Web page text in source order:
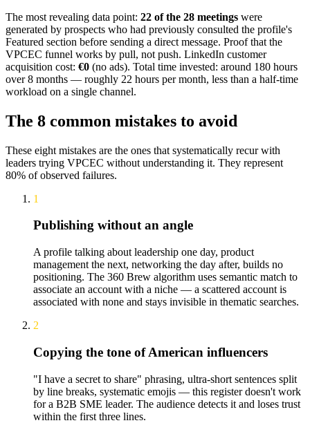
The most revealing data point: 22 of the 28 meetings were
generated by prospects who had previously consulted the profile's
Featured section before sending a direct message. Proof that the
VPCEC funnel works by pull, not push. LinkedIn customer
acquisition cost: €0 (no ads). Total time invested: around 180 hours
over 8 months — roughly 22 hours per month, less than a half-time
workload on a single channel.
The 8 common mistakes to avoid
These eight mistakes are the ones that systematically recur with
leaders trying VPCEC without understanding it. They represent
80% of observed failures.
1
Publishing without an angle
A profile talking about leadership one day, product
management the next, networking the day after, builds no
positioning. The 360 Brew algorithm uses semantic match to
associate an account with a niche — a scattered account is
associated with none and stays invisible in thematic searches.
2
Copying the tone of American influencers
"I have a secret to share" phrasing, ultra-short sentences split
by line breaks, systematic emojis — this register doesn't work
for a B2B SME leader. The audience detects it and loses trust
within the first three lines.